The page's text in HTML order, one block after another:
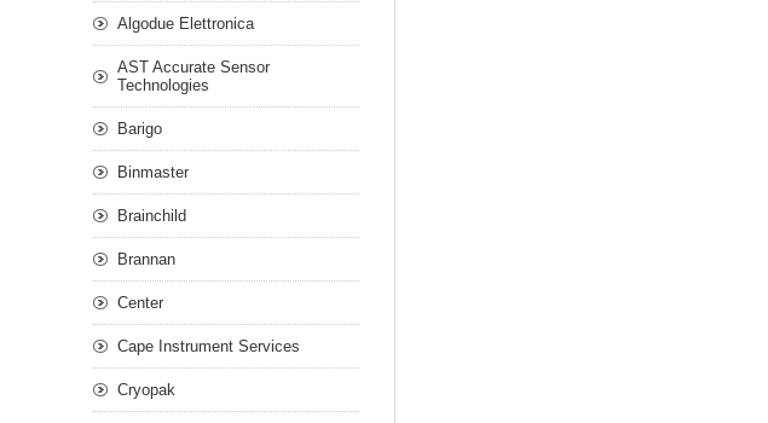
Algodue Elettronica
AST Accurate Sensor
Technologies
Barigo
Binmaster
Brainchild
Brannan
Center
Cape Instrument Services
Cryopak